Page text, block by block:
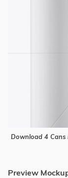
Download 4
Preview